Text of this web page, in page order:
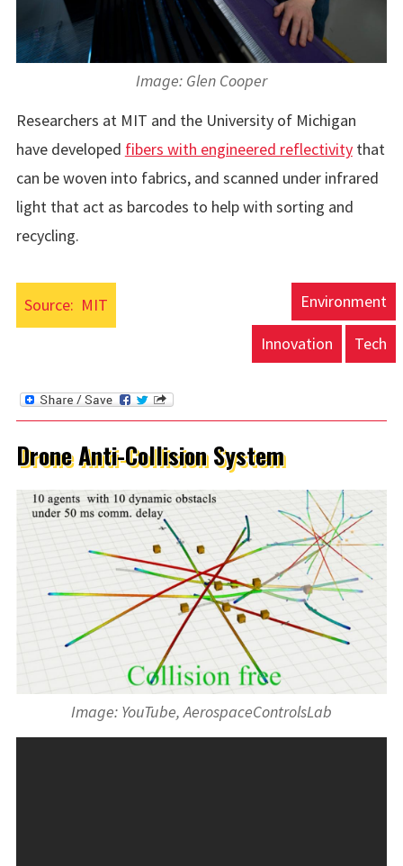
Image: Glen Cooper
Researchers at MIT and the University of Michigan
have developed fibers with engineered reflectivitythat
can be woven into fabrics, and scanned under infrared
light that act as barcodes to help with sorting and
recycling.
Source: MIT Environment
Innovation Tech
Drone Anti-Collision System
Image: YouTube, AerospaceControlsLab